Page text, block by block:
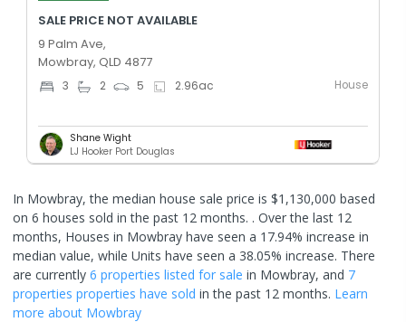
SALE PRICE NOT AVAILABLE
9 Palm Ave,
Mowbray, QLD 4877
3 2 5 2.96ac House
Shane Wight
LJ Hooker Port Douglas
In Mowbray, the median house sale price is $1,130,000 based
on 6 houses sold in the past 12 months. . Over the last 12
months, Houses in Mowbray have seen a 17.94% increase in
median value, while Units have seen a 38.05% increase. There
are currently 6 properties listed for sale in Mowbray, and 7
properties properties have sold in the past 12 months. Learn
more about Mowbray